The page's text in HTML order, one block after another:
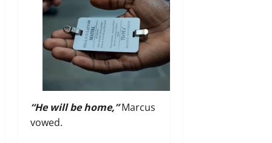
“He will be home,”Marcus
vowed.